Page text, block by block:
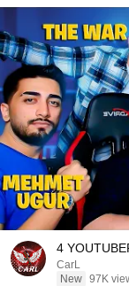
4
CarL
New 97K